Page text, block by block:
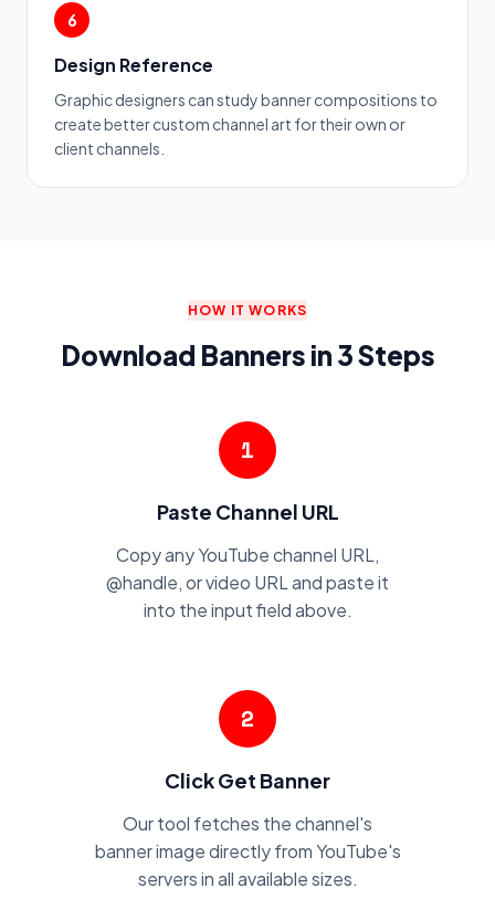
6
Design Reference
Graphic designers can study banner compositions to
create better custom channel art for their own or
client channels.
HOW IT WORKS
Download Banners in 3 Steps
1
Paste Channel URL
Copy any YouTube channel URL,
@handle, or video URL and paste it
into the input field above.
2
Click Get Banner
Our tool fetches the channel's
banner image directly from YouTube's
servers in all available sizes.